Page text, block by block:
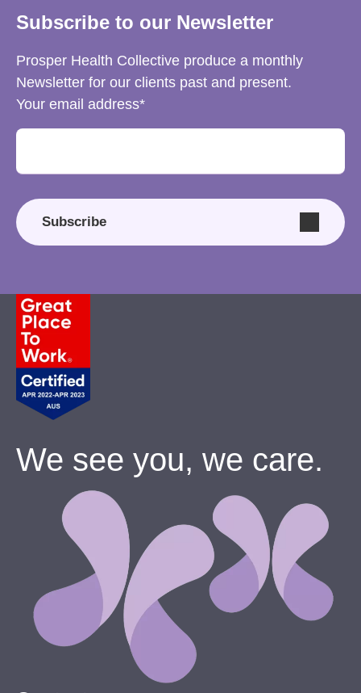
Subscribe to our Newsletter
Prosper Health Collective produce a monthly
Newsletter for our clients past and present.
Your email address
Subscribe
We see you, we care.